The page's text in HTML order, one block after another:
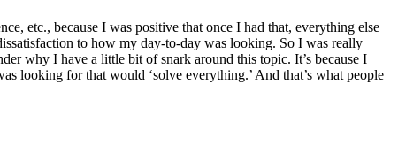
etc., because I was positive that once I had that, everything else
to how my day-to-day was looking. So I was really
why I have a little bit of snark around this topic. It’s because I
looking for that would ‘solve everything.’ And that’s what people